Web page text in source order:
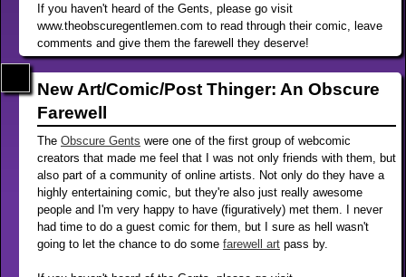
If you haven't heard of the Gents, please go visit
www.theobscuregentlemen.com to read through their comic, leave
comments and give them the farewell they deserve!
New Art/Comic/Post Thinger: An Obscure
Farewell
The Obscure Gents were one of the first group of webcomic
creators that made me feel that I was not only friends with them, but
also part of a community of online artists. Not only do they have a
highly entertaining comic, but they're also just really awesome
people and I'm very happy to have (figuratively) met them. I never
had time to do a guest comic for them, but I sure as hell wasn't
going to let the chance to do some farewell art pass by.